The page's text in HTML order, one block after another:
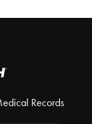
Records